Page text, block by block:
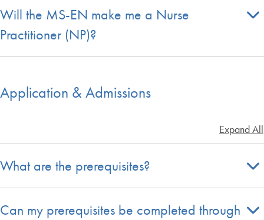
Will the MS-EN make me a Nurse
Practitioner (NP)?
Application & Admissions
Expand All
What are the prerequisites?
Can my prerequisites be completed through